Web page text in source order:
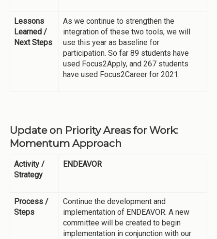
Lessons
Learned /
Next Steps
As we continue to strengthen the
integration of these two tools, we will
use this year as baseline for
participation. So far 89 students have
used Focus2Apply, and 267 students
have used Focus2Career for 2021.
Update on Priority Areas for Work:
Momentum Approach
Activity /
Strategy
ENDEAVOR
Process /
Steps
Continue the development and
implementation of ENDEAVOR. A new
committee will be created to begin
implementation in conjunction with our